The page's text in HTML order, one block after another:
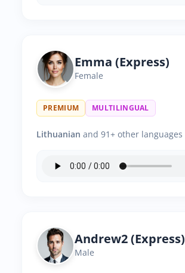
Emma (Express)
Female
PREMIUM MULTILINGUAL
Lithuanian and 91+ other languages
Andrew2 (Express)
Male